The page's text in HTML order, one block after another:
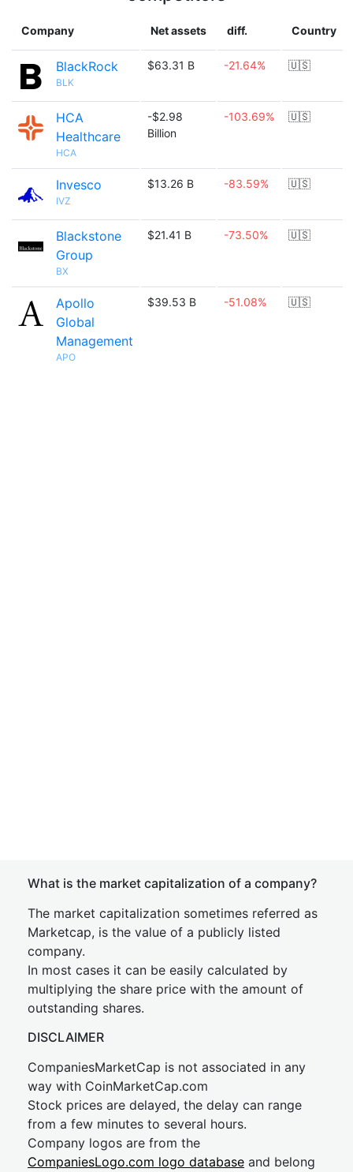
Company Net assets diff. Country
BlackRock
BLK
$63.31 B -21.64% 🇺🇸
HCA
Healthcare
HCA
-$2.98
Billion
-103.69% 🇺🇸
Invesco
IVZ
$13.26 B -83.59% 🇺🇸
Blackstone
Group
BX
$21.41 B -73.50% 🇺🇸
Apollo
Global
Management
APO
$39.53 B -51.08% 🇺🇸
What is the market capitalization of a company?
The market capitalization sometimes referred as
Marketcap, is the value of a publicly listed
company.
In most cases it can be easily calculated by
multiplying the share price with the amount of
outstanding shares.
DISCLAIMER
CompaniesMarketCap is not associated in any
way with CoinMarketCap.com
Stock prices are delayed, the delay can range
from a few minutes to several hours.
Company logos are from the
CompaniesLogo.com logo database and belong